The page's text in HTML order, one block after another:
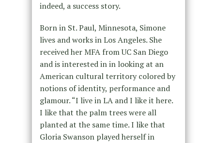
indeed, a success story.
Born in St. Paul, Minnesota, Simone
lives and works in Los Angeles. She
received her MFA from UC San Diego
and is interested in in looking at an
American cultural territory colored by
notions of identity, performance and
glamour. “I live in LA and I like it here.
I like that the palm trees were all
planted at the same time. I like that
Gloria Swanson played herself in